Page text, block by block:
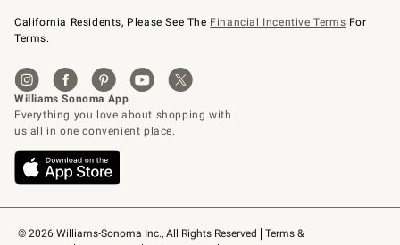
© 2026 Williams-Sonoma Inc., All Rights Reserved
Terms &
California Residents, Please See The Financial Incentive Terms For
Terms.